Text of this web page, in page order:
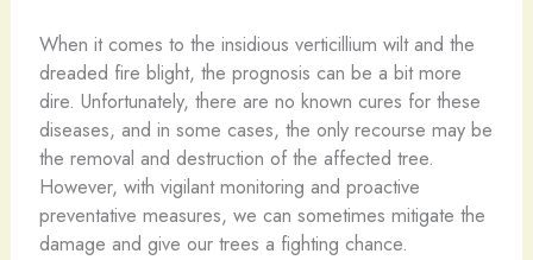
When it comes to the insidious verticillium wilt and the
dreaded fire blight, the prognosis can be a bit more
dire. Unfortunately, there are no known cures for these
diseases, and in some cases, the only recourse may be
the removal and destruction of the affected tree.
However, with vigilant monitoring and proactive
preventative measures, we can sometimes mitigate the
damage and give our trees a fighting chance.